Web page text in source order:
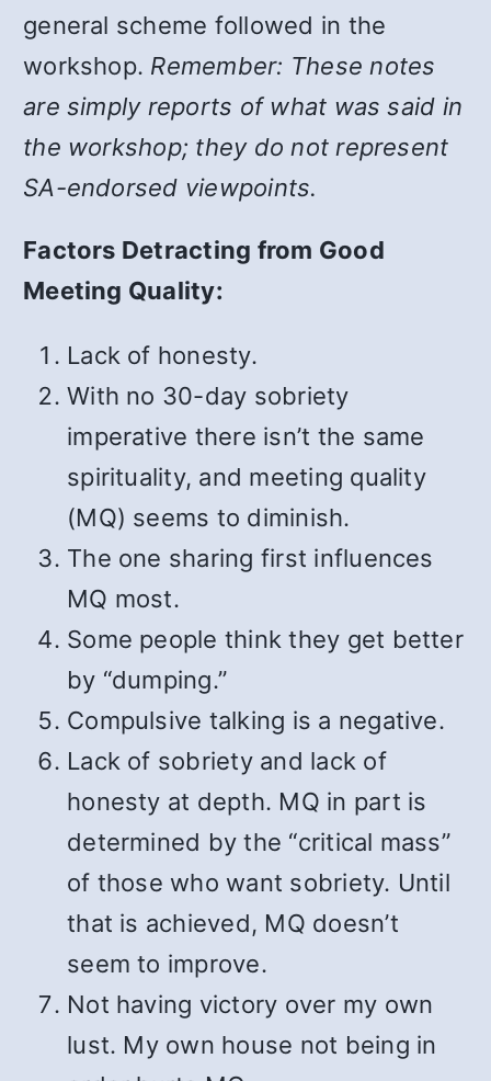
general scheme followed in the
workshop. Remember: These notes
are simply reports of what was said in
the workshop; they do not represent
SA-endorsed viewpoints.
Factors Detracting from Good
Meeting Quality:
Lack of honesty.
With no 30-day sobriety
imperative there isn’t the same
spirituality, and meeting quality
(MQ) seems to diminish.
The one sharing first influences
MQ most.
Some people think they get better
by “dumping.”
Compulsive talking is a negative.
Lack of sobriety and lack of
honesty at depth. MQ in part is
determined by the “critical mass”
of those who want sobriety. Until
that is achieved, MQ doesn’t
seem to improve.
Not having victory over my own
lust. My own house not being in